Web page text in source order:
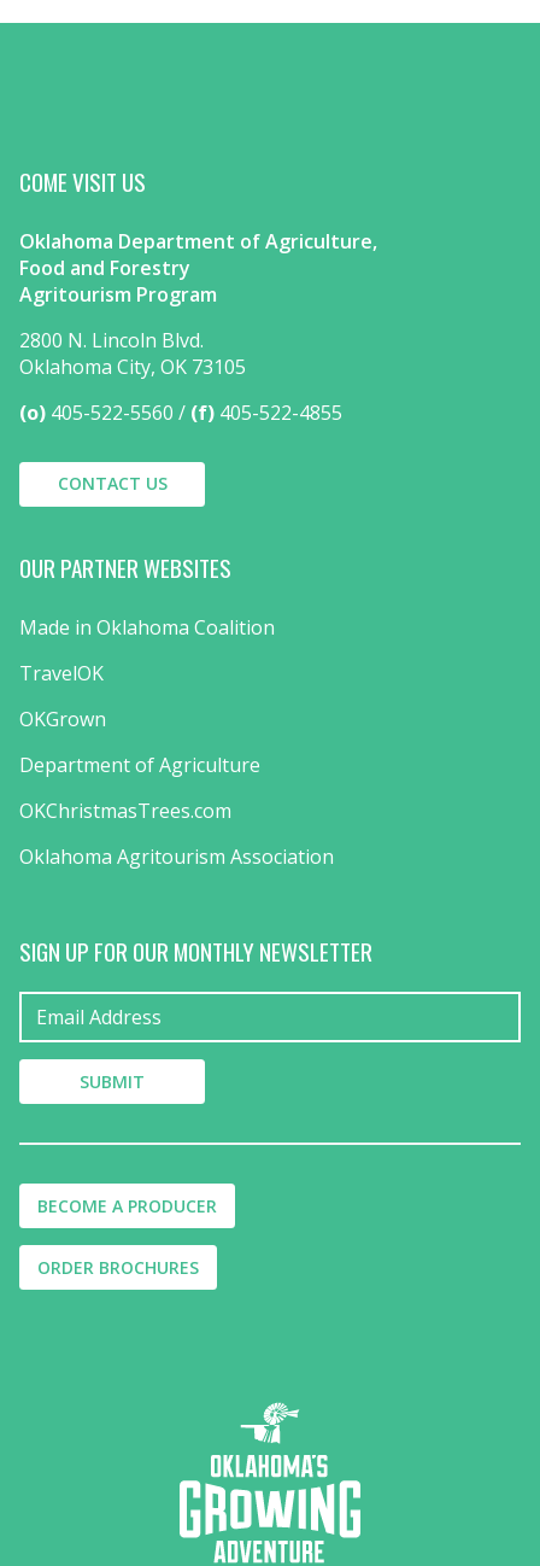
COME VISIT US
Oklahoma Department of Agriculture,
Food and Forestry
Agritourism Program
2800 N. Lincoln Blvd.
Oklahoma City, OK 73105
(o) 405-522-5560 (f) 405-522-4855
CONTACT US
OUR PARTNER WEBSITES
Made in Oklahoma Coalition
TravelOK
OKGrown
Department of Agriculture
OKChristmasTrees.com
Oklahoma Agritourism Association
SIGN UP FOR OUR MONTHLY NEWSLETTER
BECOME A PRODUCER
ORDER BROCHURES